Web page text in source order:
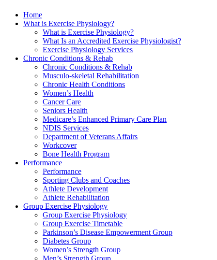
Home
What is Exercise Physiology?
What is Exercise Physiology?
What Is an Accredited Exercise Physiologist?
Exercise Physiology Services
Chronic Conditions & Rehab
Chronic Conditions & Rehab
Musculo-skeletal Rehabilitation
Chronic Health Conditions
Women’s Health
Cancer Care
Seniors Health
Medicare’s Enhanced Primary Care Plan
NDIS Services
Department of Veterans Affairs
Workcover
Bone Health Program
Performance
Performance
Sporting Clubs and Coaches
Athlete Development
Athlete Rehabilitation
Group Exercise Physiology
Group Exercise Physiology
Group Exercise Timetable
Parkinson’s Disease Empowerment Group
Diabetes Group
Women’s Strength Group
Men’s Strength Group